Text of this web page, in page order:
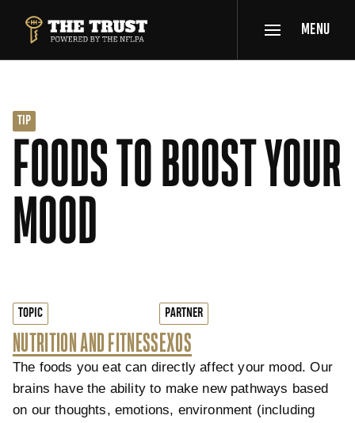
THE TRUST POWERED BY NFLPA
MENU
TIP
FOODS TO BOOST YOUR
MOOD
TOPIC
NUTRITION AND FITNESS
PARTNER
EXOS
The foods you eat can directly affect your mood. Our
brains have the ability to make new pathways based
on our thoughts, emotions, environment (including